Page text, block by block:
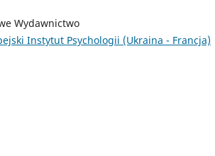
Wydawnictwo
Instytut Psychologii (Ukraina - Francja)